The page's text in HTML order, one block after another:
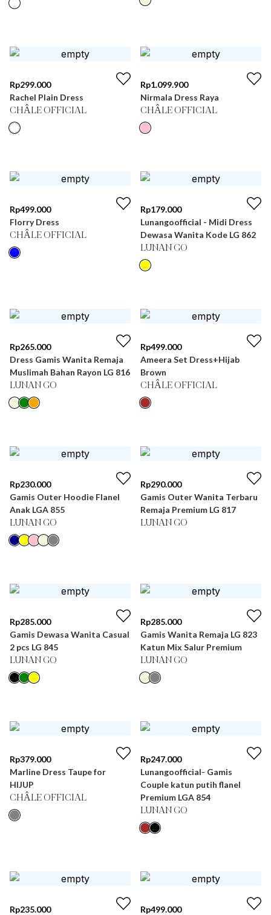
Rp299.000
Rachel Plain Dress
CHÂLE OFFICIAL
Rp1.099.900
Nirmala Dress Raya
CHÂLE OFFICIAL
Rp499.000
Florry Dress
CHÂLE OFFICIAL
Rp179.000
Lunangoofficial - Midi Dress
Dewasa Wanita Kode LG 862
LUNAN GO
Rp265.000
Dress Gamis Wanita Remaja
Muslimah Bahan Rayon LG 816
LUNAN GO
Rp499.000
Ameera Set Dress+Hijab
Brown
CHÂLE OFFICIAL
Rp230.000
Gamis Outer Hoodie Flanel
Anak LGA 855
LUNAN GO
Rp290.000
Gamis Outer Wanita Terbaru
Remaja Premium LG 817
LUNAN GO
Rp285.000
Gamis Dewasa Wanita Casual
2 pcs LG 845
LUNAN GO
Rp285.000
Gamis Wanita Remaja LG 823
Katun Mix Salur Premium
LUNAN GO
Rp379.000
Marline Dress Taupe for
HIJUP
CHÂLE OFFICIAL
Rp247.000
Lunangoofficial- Gamis
Couple katun putih flanel
Premium LGA 854
LUNAN GO
Rp235.000
Rp499.000